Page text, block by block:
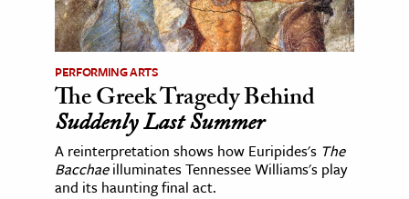
PERFORMING ARTS
The Greek Tragedy Behind
Suddenly Last Summer
A reinterpretation shows how Euripides's The
Bacchaeilluminates Tennessee Williams's play
and its haunting final act.